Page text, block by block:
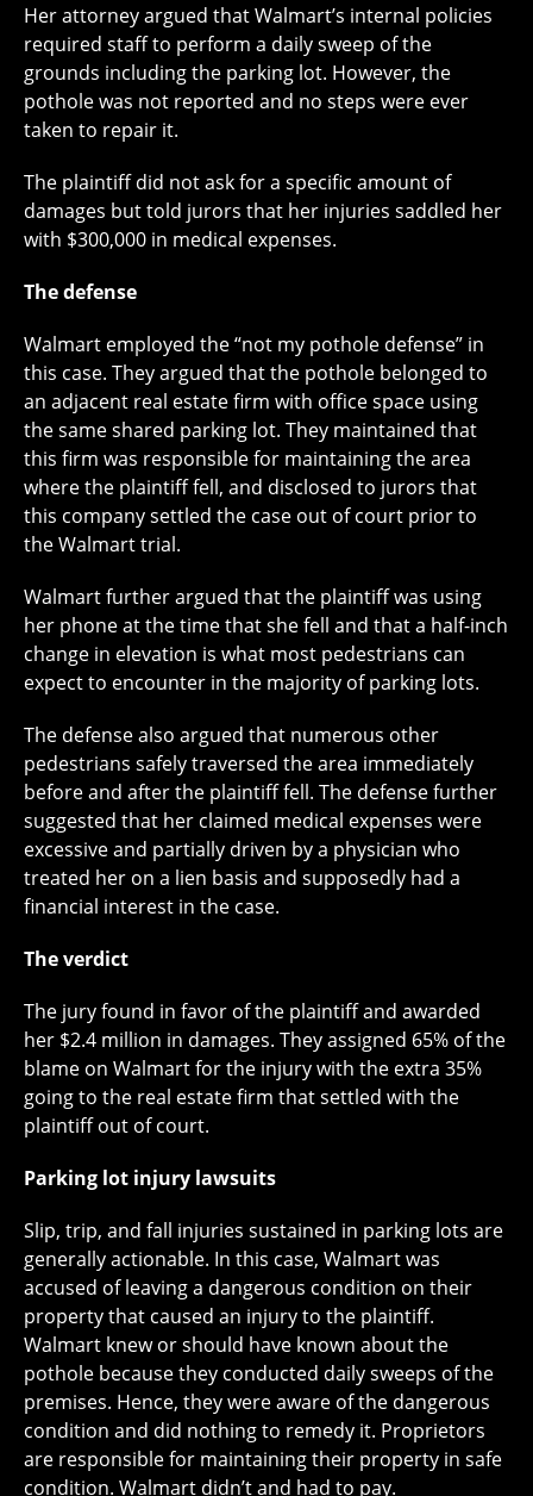
Her attorney argued that Walmart’s internal policies
required staff to perform a daily sweep of the
grounds including the parking lot. However, the
pothole was not reported and no steps were ever
taken to repair it.
The plaintiff did not ask for a specific amount of
damages but told jurors that her injuries saddled her
with $300,000 in medical expenses.
The defense
Walmart employed the “not my pothole defense” in
this case. They argued that the pothole belonged to
an adjacent real estate firm with office space using
the same shared parking lot. They maintained that
this firm was responsible for maintaining the area
where the plaintiff fell, and disclosed to jurors that
this company settled the case out of court prior to
the Walmart trial.
Walmart further argued that the plaintiff was using
her phone at the time that she fell and that a half-inch
change in elevation is what most pedestrians can
expect to encounter in the majority of parking lots.
The defense also argued that numerous other
pedestrians safely traversed the area immediately
before and after the plaintiff fell. The defense further
suggested that her claimed medical expenses were
excessive and partially driven by a physician who
treated her on a lien basis and supposedly had a
financial interest in the case.
The verdict
The jury found in favor of the plaintiff and awarded
her $2.4 million in damages. They assigned 65% of the
blame on Walmart for the injury with the extra 35%
going to the real estate firm that settled with the
plaintiff out of court.
Parking lot injury lawsuits
Slip, trip, and fall injuries sustained in parking lots are
generally actionable. In this case, Walmart was
accused of leaving a dangerous condition on their
property that caused an injury to the plaintiff.
Walmart knew or should have known about the
pothole because they conducted daily sweeps of the
premises. Hence, they were aware of the dangerous
condition and did nothing to remedy it. Proprietors
are responsible for maintaining their property in safe
condition. Walmart didn’t and had to pay.